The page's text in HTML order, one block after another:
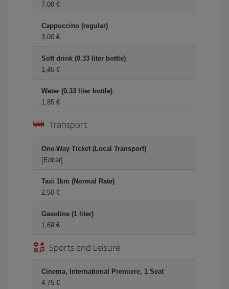
7,00
Cappuccino (regular)
3,00
Soft drink (0.33 liter bottle)
1,45
Water (0.33 liter bottle)
1,85
Transport
One-Way Ticket (Local Transport)
[Editar]
Taxi 1km (Normal Rate)
2,50
Gasoline (1 liter)
1,69
Sports and Leisure
Cinema, International Premiere, 1 Seat
4,75